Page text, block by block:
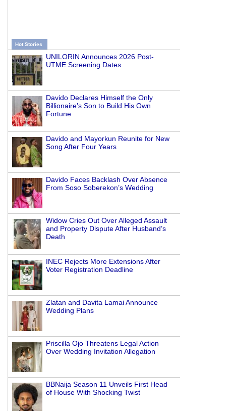
Hot Stories
UNILORIN Announces 2026 Post-
UTME Screening Dates
Davido Declares Himself the Only
Billionaire’s Son to Build His Own
Fortune
Davido and Mayorkun Reunite for New
Song After Four Years
Davido Faces Backlash Over Absence
From Soso Soberekon’s Wedding
Widow Cries Out Over Alleged Assault
and Property Dispute After Husband’s
Death
INEC Rejects More Extensions After
Voter Registration Deadline
Zlatan and Davita Lamai Announce
Wedding Plans
Priscilla Ojo Threatens Legal Action
Over Wedding Invitation Allegation
BBNaija Season 11 Unveils First Head
of House With Shocking Twist